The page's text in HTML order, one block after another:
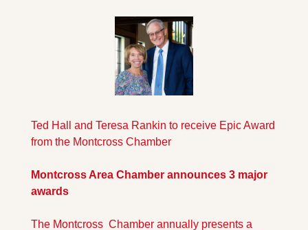
Ted Hall and Teresa Rankin to receive Epic Award
from the Montcross Chamber
Montcross Area Chamber announces 3 major
awards
The Montcross  Chamber annually presents a